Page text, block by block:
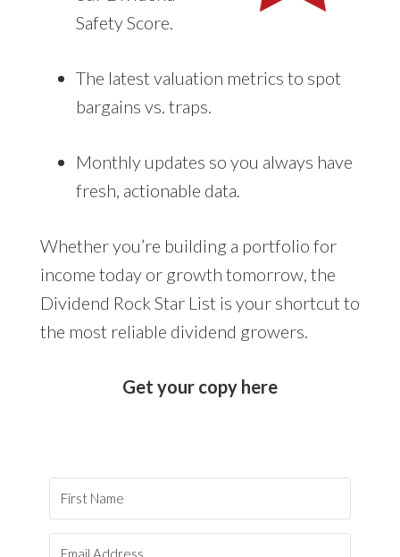
Safety Score.
The latest valuation metrics to spot
bargains vs. traps.
Monthly updates so you always have
fresh, actionable data.
Whether you’re building a portfolio for
income today or growth tomorrow, the
Dividend Rock Star List is your shortcut to
the most reliable dividend growers.
Get your copy here